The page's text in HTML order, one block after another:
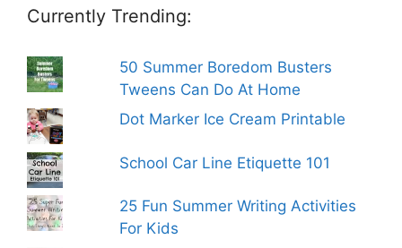
Currently Trending:
50 Summer Boredom Busters
Tweens Can Do At Home
Dot Marker Ice Cream Printable
School Car Line Etiquette 101
25 Fun Summer Writing Activities
For Kids